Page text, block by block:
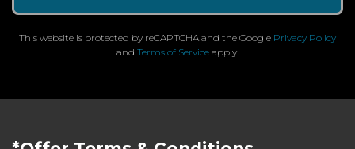
This website is protected by reCAPTCHA and the Google Privacy Policy
and Terms of Service apply.